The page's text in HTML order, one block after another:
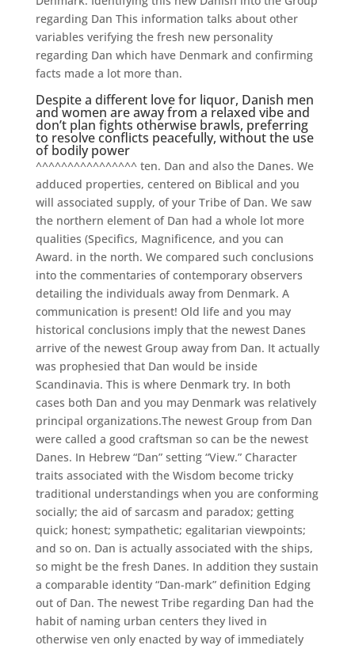
regarding Dan This information talks about other
variables verifying the fresh new personality
regarding Dan which have Denmark and confirming
facts made a lot more than.
Despite a different love for liquor, Danish men
and women are away from a relaxed vibe and
don’t plan fights otherwise brawls, preferring
to resolve conflicts peacefully, without the use
of bodily power
^^^^^^^^^^^^^^^^ ten. Dan and also the Danes. We
adduced properties, centered on Biblical and you
will associated supply, of your Tribe of Dan. We saw
the northern element of Dan had a whole lot more
qualities (Specifics, Magnificence, and you can
Award. in the north. We compared such conclusions
into the commentaries of contemporary observers
detailing the individuals away from Denmark. A
communication is present! Old life and you may
historical conclusions imply that the newest Danes
arrive of the newest Group away from Dan. It actually
was prophesied that Dan would be inside
Scandinavia. This is where Denmark try. In both
cases both Dan and you may Denmark was relatively
principal organizations.The newest Group from Dan
were called a good craftsman so can be the newest
Danes. In Hebrew “Dan” setting “View.” Character
traits associated with the Wisdom become tricky
traditional understandings when you are conforming
socially; the aid of sarcasm and paradox; getting
quick; honest; sympathetic; egalitarian viewpoints;
and so on. Dan is actually associated with the ships,
so might be the fresh Danes. In addition they sustain
a comparable identity “Dan-mark” definition Edging
out of Dan. The newest Tribe regarding Dan had the
habit of naming urban centers they lived in
otherwise ven only enacted by way of immediately